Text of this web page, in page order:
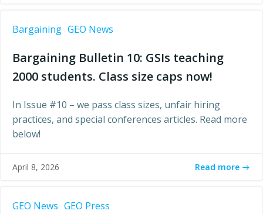
Bargaining GEO News
Bargaining Bulletin 10: GSIs teaching
2000 students. Class size caps now!
In Issue #10 – we pass class sizes, unfair hiring
practices, and special conferences articles. Read more
below!
April 8, 2026 Read more
GEO News GEO Press